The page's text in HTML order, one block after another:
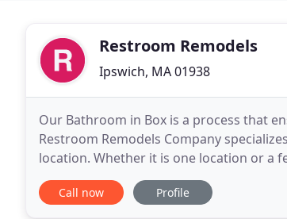
Restroom Remodels
Ipswich, MA 01938
Our Bathroom in Box is a process that
Restroom Remodels Company
location. Whether it is one location or a
Money. Restroom Remodels Company
Call now Profile